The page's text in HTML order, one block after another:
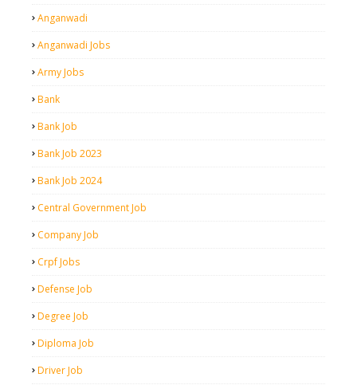
Anganwadi
Anganwadi Jobs
Army Jobs
Bank
Bank Job
Bank Job 2023
Bank Job 2024
Central Government Job
Company Job
Crpf Jobs
Defense Job
Degree Job
Diploma Job
Driver Job